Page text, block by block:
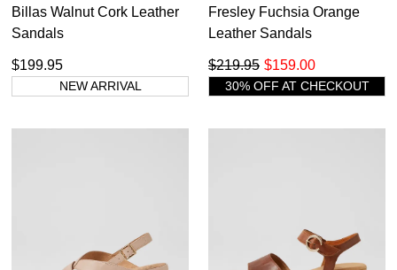
Billas Walnut Cork Leather
Sandals
$199.95
NEW ARRIVAL
Fresley Fuchsia Orange
Leather Sandals
$159.00
$219.95
30% OFF AT CHECKOUT